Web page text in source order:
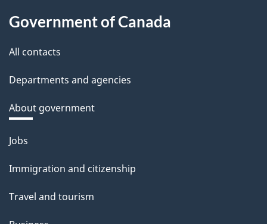
Government of Canada
All contacts
Departments and agencies
About government
Themes
topics
Jobs
Immigration and citizenship
Travel and tourism